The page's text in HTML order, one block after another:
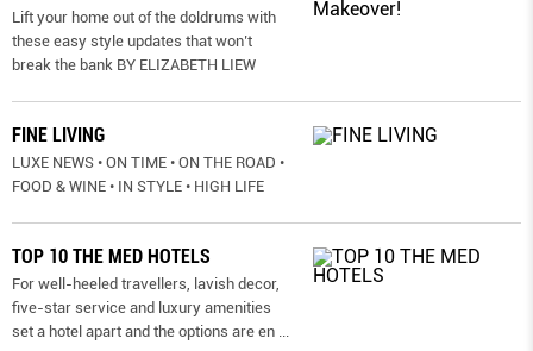
Lift your home out of the doldrums with
these easy style updates that won’t
break the bank BY ELIZABETH LIEW
FINE LIVING
LUXE NEWS • ON TIME • ON THE ROAD •
FOOD & WINE • IN STYLE • HIGH LIFE
TOP 10 THE MED HOTELS
For well-heeled travellers, lavish decor,
five-star service and luxury amenities
set a hotel apart and the options are en